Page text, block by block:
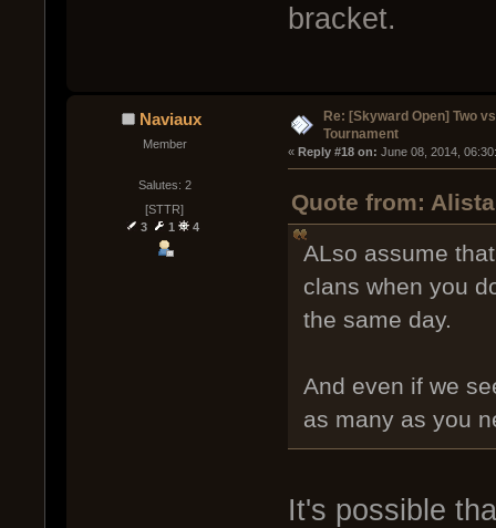
bracket.
Naviaux
Member
Salutes: 2
[STTR]
3
1 4
Re: [Skyward Open] Two
Tournament
« Reply #18 on: June 08, 2014,
Quote from:
ALso assume
clans when you
the same day.
And even if we
as many as you
It's possible